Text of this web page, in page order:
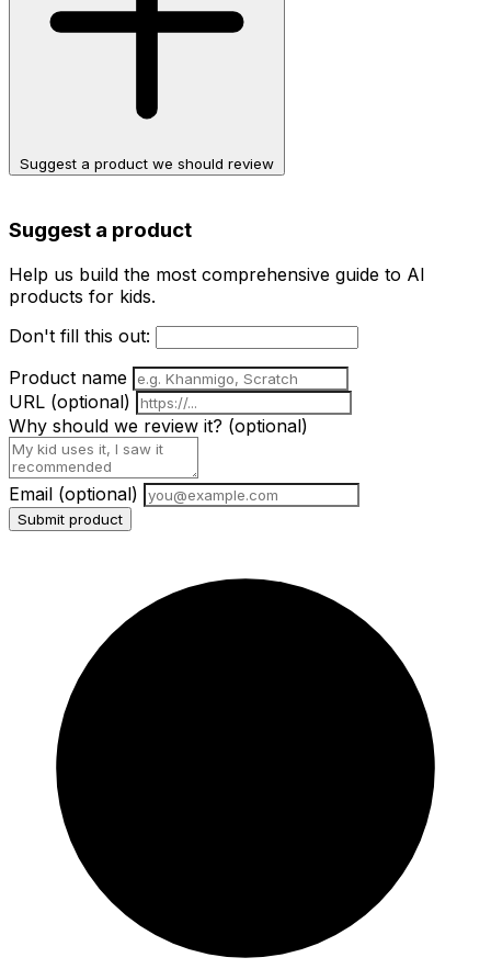
Suggest a product we should review
Suggest a product
Help us build the most comprehensive guide to AI
products for kids.
Don't fill this out:
Product name
URL (optional)
Why should we review it? (optional)
Email (optional)
Submit product